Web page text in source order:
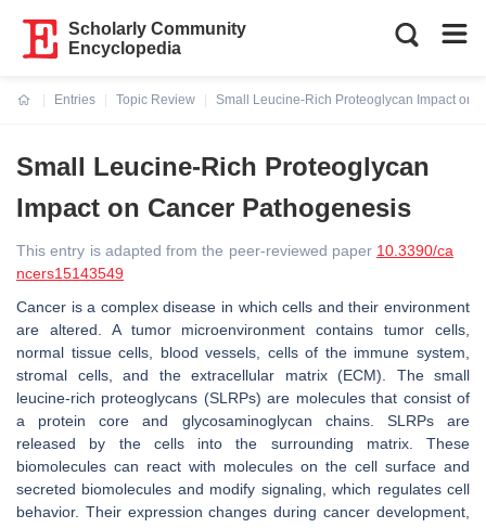
Scholarly Community
Encyclopedia
Entries
Topic Review
Small Leucine-Rich Proteoglycan Impact on
Small Leucine-Rich Proteoglycan
Impact on Cancer Pathogenesis
This entry is adapted from the peer-reviewed paper 10.3390/ca
ncers15143549
Cancer is a complex disease in which cells and their environment
are altered. A tumor microenvironment contains tumor cells,
normal tissue cells, blood vessels, cells of the immune system,
stromal cells, and the extracellular matrix (ECM). The small
leucine-rich proteoglycans (SLRPs) are molecules that consist of
a protein core and glycosaminoglycan chains. SLRPs are
released by the cells into the surrounding matrix. These
biomolecules can react with molecules on the cell surface and
secreted biomolecules and modify signaling, which regulates cell
behavior. Their expression changes during cancer development,